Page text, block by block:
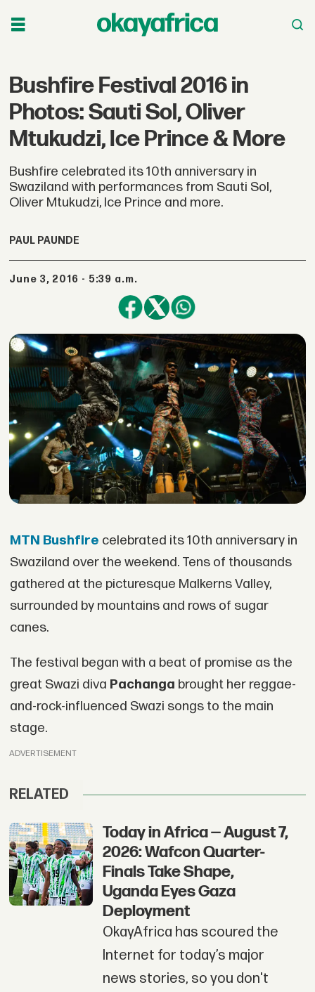
Bushfire Festival 2016 in
Photos: Sauti Sol, Oliver
Mtukudzi, Ice Prince & More
Bushfire celebrated its 10th anniversary in
Swaziland with performances from Sauti Sol,
Oliver Mtukudzi, Ice Prince and more.
PAUL PAUNDE
June 3, 2016 - 5:39 a.m.
MTN Bushfire celebrated its 10th anniversary in
Swaziland over the weekend. Tens of thousands
gathered at the picturesque Malkerns Valley,
surrounded by mountains and rows of sugar
canes.
The festival began with a beat of promise as the
great Swazi diva Pachanga brought her reggae-
and-rock-influenced Swazi songs to the main
stage.
ADVERTISEMENT
RELATED
Today in Africa — August 7,
2026: Wafcon Quarter-
Finals Take Shape,
Uganda Eyes Gaza
Deployment
OkayAfrica has scoured the
Internet for today’s major
news stories, so you don't